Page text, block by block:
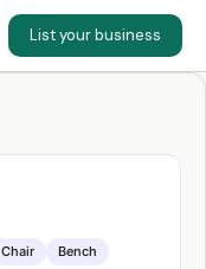
List your business
Chair Bench